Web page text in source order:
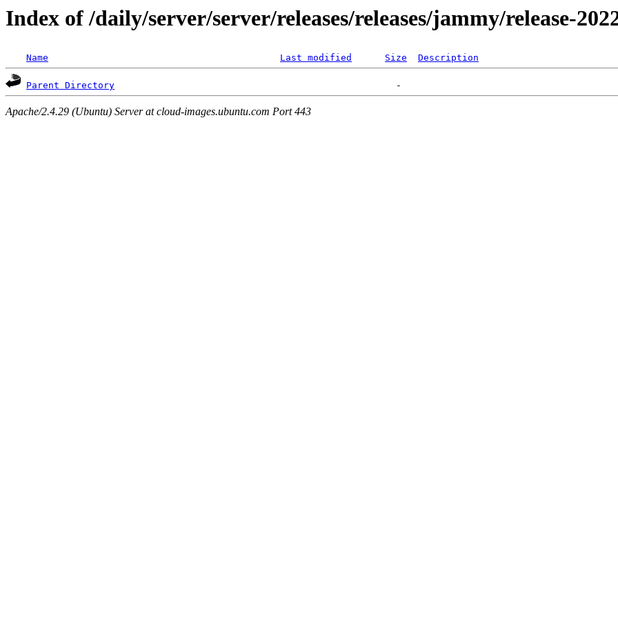
Index of /daily/server/server/releases/releases/jammy/release-
Name Last modified Size Description
Parent Directory
Apache/2.4.29 (Ubuntu) Server at cloud-images.ubuntu.com Port 443